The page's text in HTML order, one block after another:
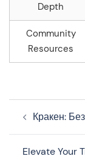
Depth
Community
Resources
de Кракен:
Elevate Your